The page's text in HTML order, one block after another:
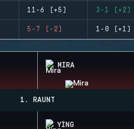
11-6 (+5) 3-1 (+2)
5-7 (-2) 1-0 (+1)
MIRA
1. RAUNT
YING